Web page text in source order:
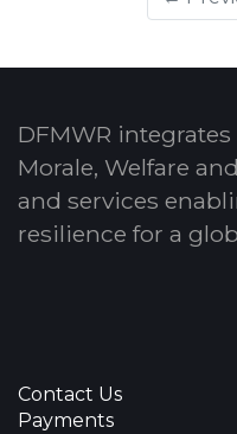
DFMWR
Morale, Welfare
and services
resilience for a
Contact Us
Payments